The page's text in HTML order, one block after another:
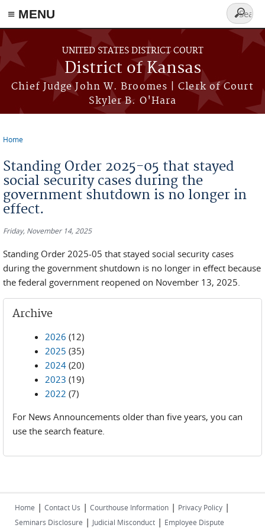
≡ MENU
Skip to main content
UNITED STATES DISTRICT COURT
District of Kansas
Chief Judge John W. Broomes | Clerk of Court
Skyler B. O'Hara
Search
form
Home
Standing Order 2025-05 that stayed
social security cases during the
government shutdown is no longer in
effect.
Friday, November 14, 2025
Standing Order 2025-05 that stayed social security cases
during the government shutdown is no longer in effect because
the federal government reopened on November 13, 2025.
Archive
2026 (12)
2025 (35)
2024 (20)
2023 (19)
2022 (7)
For News Announcements older than five years, you can
use the search feature.
Home | Contact Us | Courthouse Information | Privacy Policy |
Seminars Disclosure | Judicial Misconduct | Employee Dispute